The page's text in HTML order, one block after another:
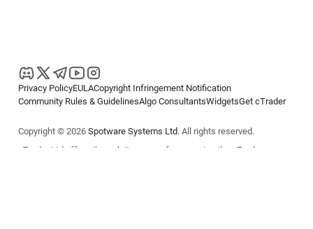
Privacy PolicyEULACopyright Infringement Notification
Community Rules & GuidelinesAlgo ConsultantsWidgetsGet cTrader
Copyright © 2026 Spotware Systems Ltd. All rights reserved.
cTrader Ltd offers through its group of companies the cTrader